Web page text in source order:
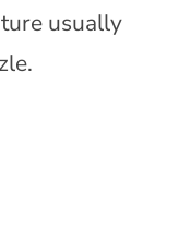
usually